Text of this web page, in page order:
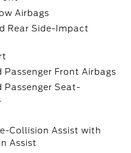
Airbags
Rear Side-Impact
Passenger Front Airbags
Passenger Seat-
Collision Assist with
Assist